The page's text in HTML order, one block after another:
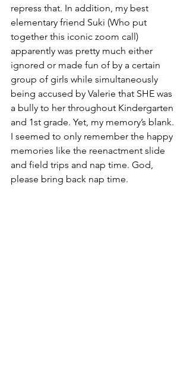
repress that. In addition, my best
elementary friend Suki (Who put
together this iconic zoom call)
apparently was pretty much either
ignored or made fun of by a certain
group of girls while simultaneously
being accused by Valerie that SHE was
a bully to her throughout Kindergarten
and 1st grade. Yet, my memory’s blank.
I seemed to only remember the happy
memories like the reenactment slide
and field trips and nap time. God,
please bring back nap time.